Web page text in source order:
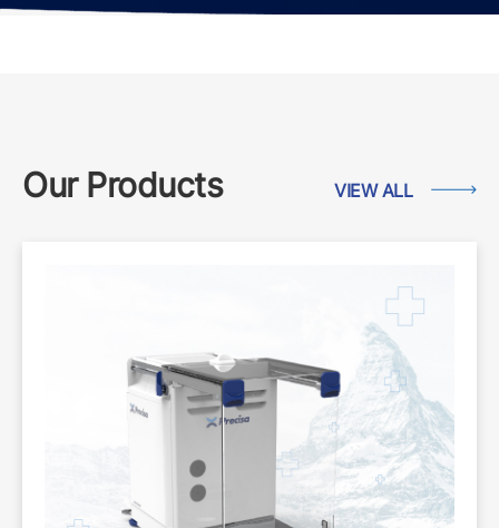
Our Products VIEW ALL